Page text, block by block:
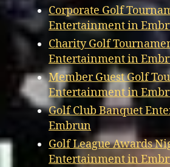
Corporate Golf
Entertainment in
Charity Golf
Entertainment in
Member Guest Golf
Entertainment in
Golf Club Banquet
Embrun
Golf League Awards
Entertainment in